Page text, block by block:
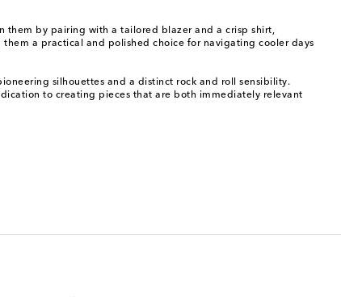
them by pairing with a tailored blazer and a crisp shirt,
a practical and polished choice for navigating cooler days
silhouettes and a distinct rock and roll sensibility.
to creating pieces that are both immediately relevant